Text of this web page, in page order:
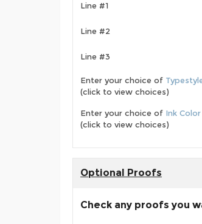
Line #1
Line #2
Line #3
Enter your choice of
(click to view choices)
Enter your choice of Ink Color
(click to view choices)
Optional Proofs
Check any proofs you